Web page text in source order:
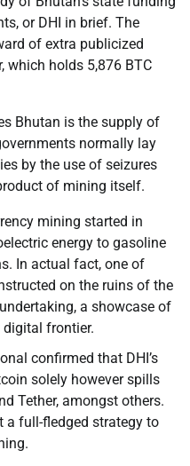
or DHI in brief. The
of extra publicized
which holds 5,876 BTC
Bhutan is the supply of
normally lay
by the use of seizures
of mining itself.
mining started in
energy to gasoline
In actual fact, one of
on the ruins of the
a showcase of
digital frontier.
confirmed that DHI’s
solely however spills
Tether, amongst others.
a full-fledged strategy to